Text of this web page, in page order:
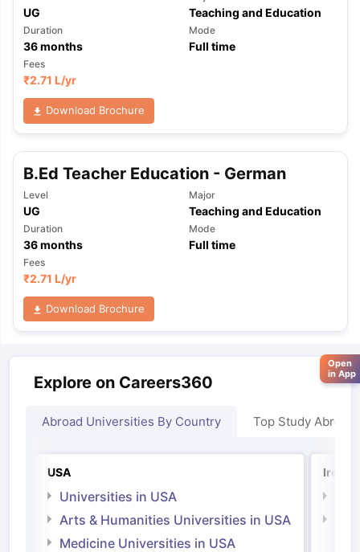
UG Teaching and Education
Duration
36months
Mode
Full time
Fees
₹2.71 L/yr
Download Brochure
B.Ed Teacher Education - German
Level
UG
Major
Teaching and Education
Duration
36months
Mode
Full time
Fees
₹2.71 L/yr
Download Brochure
Explore on Careers360
Abroad Universities By Country Top Study Abroad
USA
Universities in USA
Arts & Humanities Universities in USA
Medicine Universities in USA
Open
in App